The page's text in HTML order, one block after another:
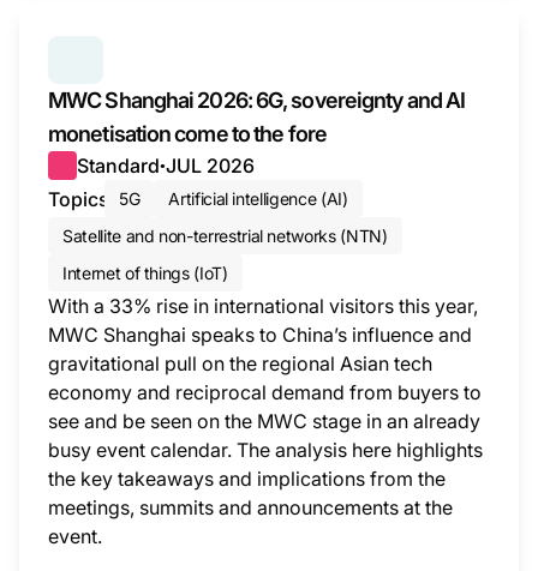
MWC Shanghai 2026: 6G, sovereignty and AI
monetisation come to the fore
Standard●JUL 2026
Topics
5G
Artificial intelligence (AI)
Satellite and non-terrestrial networks (NTN)
Internet of things (IoT)
With a 33% rise in international visitors this year,
MWC Shanghai speaks to China’s influence and
gravitational pull on the regional Asian tech
economy and reciprocal demand from buyers to
see and be seen on the MWC stage in an already
busy event calendar. The analysis here highlights
the key takeaways and implications from the
meetings, summits and announcements at the
event.